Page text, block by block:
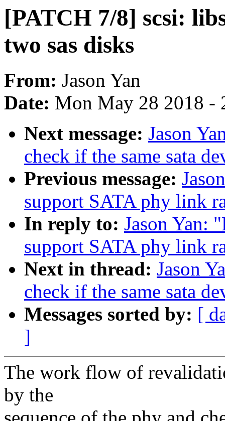
[PATCH 7/8] scsi:
two sas disks
From: Jason Yan
Date: Mon May 28 2018 -
Next message: Jason
check if the same sata
Previous message:
support SATA phy link
In reply to: Jason Yan:
support SATA phy link
Next in thread: Jason
check if the same sata
Messages sorted by: [
]
The work flow of
by the